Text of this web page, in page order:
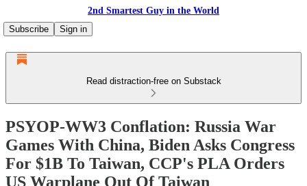
2nd Smartest Guy in the World
Subscribe
Sign in
Read distraction-free on Substack
PSYOP-WW3 Conflation: Russia War
Games With China, Biden Asks Congress
For $1B To Taiwan, CCP's PLA Orders
US Warplane Out Of Taiwan